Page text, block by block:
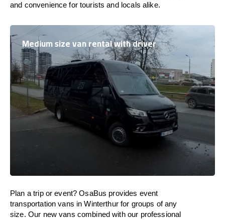
and convenience for tourists and locals alike.
Medium size van rental with driver
Plan a trip or event? OsaBus provides event
transportation vans in Winterthur for groups of any
size. Our new vans combined with our professional